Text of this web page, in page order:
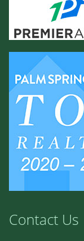
Contact Us